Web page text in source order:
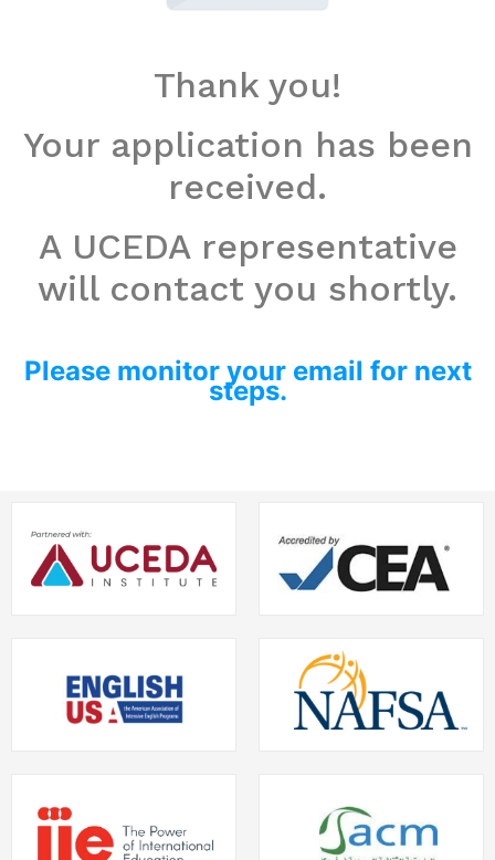
Thank you!
Your application has been
received.
A UCEDA representative
will contact you shortly.
Please monitor your email for next
steps.